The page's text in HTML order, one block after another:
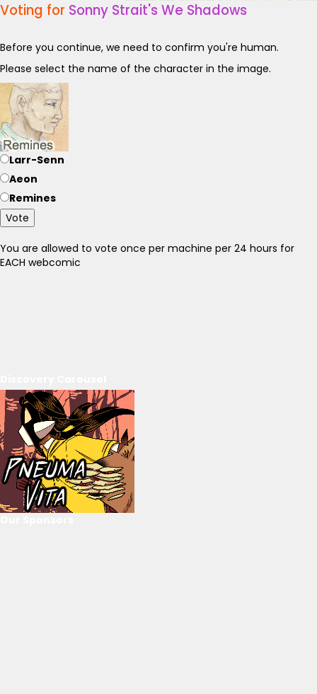
Voting for Sonny Strait's We Shadows
Before you continue, we need to confirm you're human.
Please select the name of the character in the image.
Larr-Senn
Aeon
Remines
Vote
You are allowed to vote once per machine per 24 hours for
EACH webcomic